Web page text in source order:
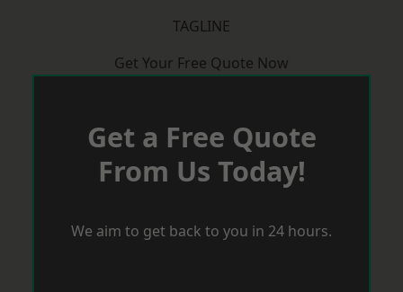
TAGLINE
Get Your Free Quote Now
Get a Free Quote
From Us Today!
We aim to get back to you in 24 hours.